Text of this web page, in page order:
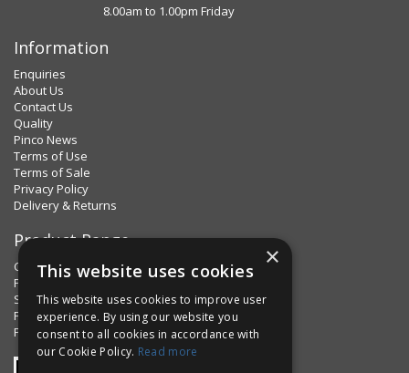
8.00am to 1.00pm Friday
Information
Enquiries
About Us
Contact Us
Quality
Pinco News
Terms of Use
Terms of Sale
Privacy Policy
Delivery & Returns
Product Range
Clips & Clamps
Pins Plus
Spring Fixings
Factorpax Assortments
Product Standards
×
This website uses cookies
This website uses cookies to improve user
experience. By using our website you
consent to all cookies in accordance with
our Cookie Policy. Read more